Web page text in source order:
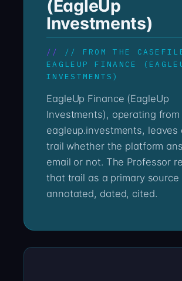
(EagleUp
Investments)
// FROM THE
EAGLEUP FINANCE
INVESTMENTS)
EagleUp Finance (EagleUp
Investments), operating from
eagleup.investments, leaves
trail whether the platform
email or not. The Professor
that trail as a primary
annotated, dated, cited.